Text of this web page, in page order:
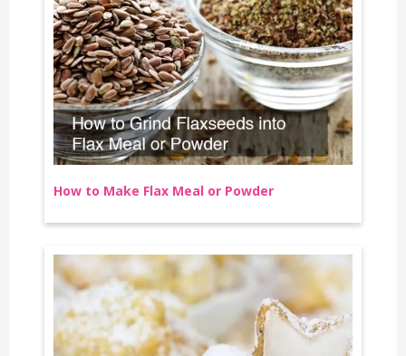
How to Make Flax Meal or Powder